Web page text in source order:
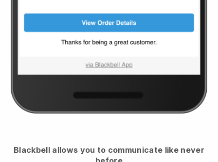
Blackbell allows you to communicate like never